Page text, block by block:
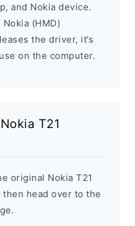
and Nokia device.
(HMD)
the driver, it’s
on the computer.
T21
original Nokia T21
then head over to the